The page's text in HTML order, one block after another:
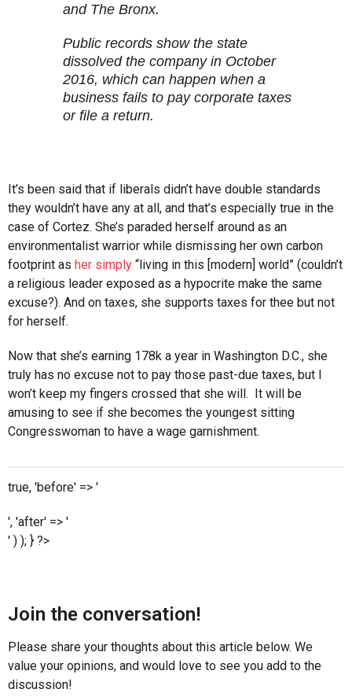
and The Bronx.
Public records show the state
dissolved the company in October
2016, which can happen when a
business fails to pay corporate taxes
or file a return.
It’s been said that if liberals didn’t have double standards
they wouldn’t have any at all, and that’s especially true in the
case of Cortez. She’s paraded herself around as an
environmentalist warrior while dismissing her own carbon
footprint as her simply “living in this [modern] world” (couldn’t
a religious leader exposed as a hypocrite make the same
excuse?). And on taxes, she supports taxes for thee but not
for herself.
Now that she’s earning 178k a year in Washington D.C., she
truly has no excuse not to pay those past-due taxes, but I
won’t keep my fingers crossed that she will. It will be
amusing to see if she becomes the youngest sitting
Congresswoman to have a wage garnishment.
true, 'before' => '
', 'after' => '
' ) ); } ?>
Join the conversation!
Please share your thoughts about this article below. We
value your opinions, and would love to see you add to the
discussion!